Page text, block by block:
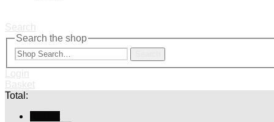
Search
Search the shop
Login
Basket
Total: